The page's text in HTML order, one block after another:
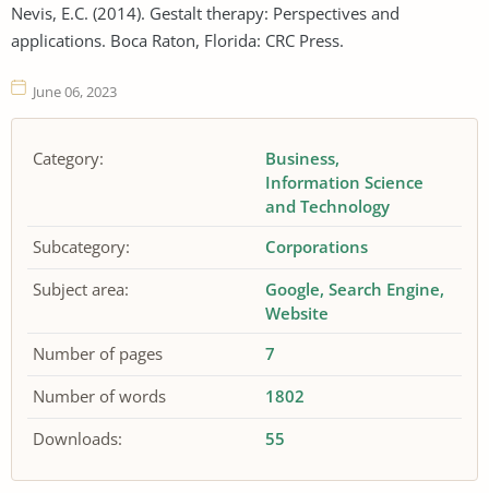
Nevis, E.C. (2014). Gestalt therapy: Perspectives and
applications. Boca Raton, Florida: CRC Press.
June 06, 2023
Category:
Business
Information Science
and Technology
Subcategory:
Corporations
Subject area:
Google Search Engine
Website
Number of pages
7
Number of words
1802
Downloads:
55